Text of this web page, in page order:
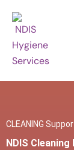
content
CLEANING
NDIS Cleaning